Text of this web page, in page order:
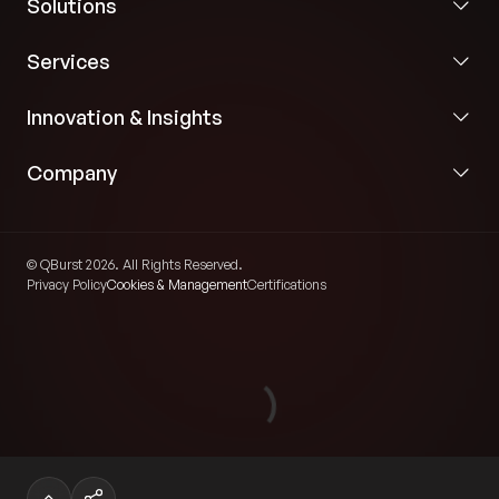
Solutions
Services
Innovation & Insights
Company
© QBurst 2026. All Rights Reserved.
Privacy PolicyCookies & ManagementCertifications